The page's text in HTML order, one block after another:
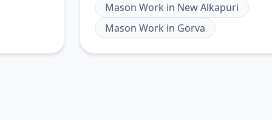
Mason Work in New Alkapuri
Mason Work in Gorva